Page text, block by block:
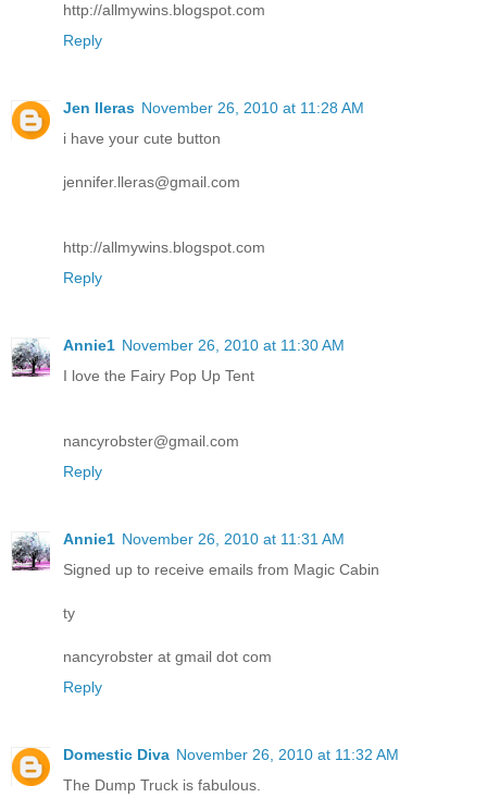
http://allmywins.blogspot.com
Reply
Jen lleras November 26, 2010 at 11:28 AM
i have your cute button
jennifer.lleras@gmail.com
http://allmywins.blogspot.com
Reply
Annie1 November 26, 2010 at 11:30 AM
I love the Fairy Pop Up Tent
nancyrobster@gmail.com
Reply
Annie1 November 26, 2010 at 11:31 AM
Signed up to receive emails from Magic Cabin
ty
nancyrobster at gmail dot com
Reply
Domestic Diva November 26, 2010 at 11:32 AM
The Dump Truck is fabulous.